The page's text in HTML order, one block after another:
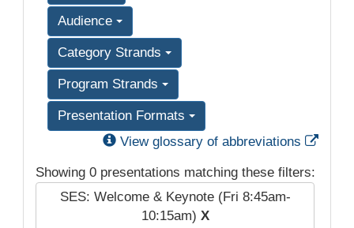
Audience
Category Strands
Program Strands
Presentation Formats
View glossary of abbreviations
Showing 0 presentations matching these filters:
SES: Welcome & Keynote (Fri 8:45am-
10:15am) X